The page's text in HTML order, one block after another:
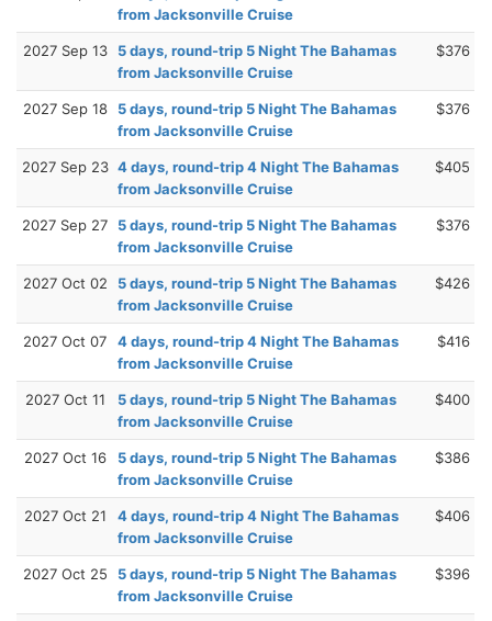
from Jacksonville Cruise
2027 Sep 13
5 days, round-trip 5 Night The Bahamas
from Jacksonville Cruise
$376
2027 Sep 18
5 days, round-trip 5 Night The Bahamas
from Jacksonville Cruise
$376
2027 Sep 23 4 days, round-trip 4 Night The Bahamas
from Jacksonville Cruise
$405
2027 Sep 27
5 days, round-trip 5 Night The Bahamas
from Jacksonville Cruise
$376
2027 Oct 02
5 days, round-trip 5 Night The Bahamas
from Jacksonville Cruise
$426
2027 Oct 07
4 days, round-trip 4 Night The Bahamas
from Jacksonville Cruise
$416
2027 Oct 11
5 days, round-trip 5 Night The Bahamas
from Jacksonville Cruise
$400
2027 Oct 16
5 days, round-trip 5 Night The Bahamas
from Jacksonville Cruise
$386
2027 Oct 21
4 days, round-trip 4 Night The Bahamas
from Jacksonville Cruise
$406
2027 Oct 25
5 days, round-trip 5 Night The Bahamas
from Jacksonville Cruise
$396